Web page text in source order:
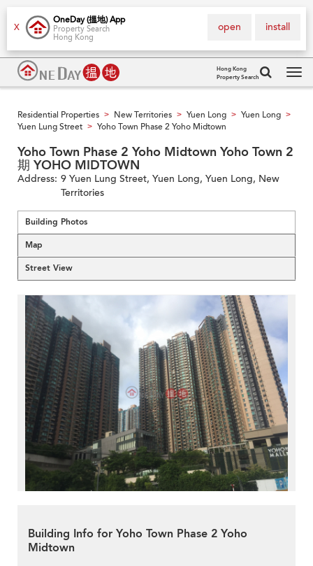
X
OneDay (搵地) App
Property Search
Hong Kong
install
open
Hong Kong
Property Search
Residential Properties > New Territories > Yuen Long > Yuen Long >
Yuen Lung Street > Yoho Town Phase 2 Yoho Midtown
Yoho Town Phase 2 Yoho Midtown Yoho Town 2
期 YOHO MIDTOWN
Address: 9 Yuen Lung Street, Yuen Long, Yuen Long, New
Territories
Building Photos
Map
Street View
Building Info for Yoho Town Phase 2 Yoho
Midtown